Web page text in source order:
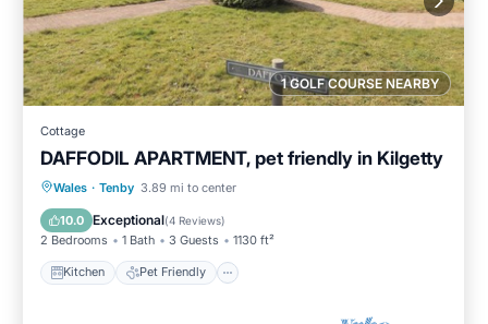
1 GOLF COURSE NEARBY
Cottage
DAFFODIL APARTMENT, pet friendly in Kilgetty
Wales · Tenby 3.89 mi to center
10.0 Exceptional(4 Reviews)
2 Bedrooms 1 Bath 3 Guests 1130 ft²
Kitchen Pet Friendly
Kitchen Pet Friendly
Laundry